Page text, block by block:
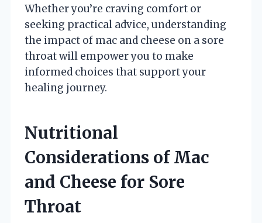
Whether you’re craving comfort or
seeking practical advice, understanding
the impact of mac and cheese on a sore
throat will empower you to make
informed choices that support your
healing journey.
Nutritional
Considerations of Mac
and Cheese for Sore
Throat